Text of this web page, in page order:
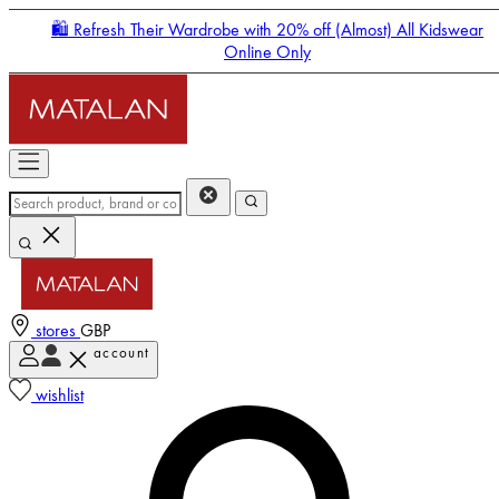
🛍️ Refresh Their Wardrobe with 20% off (Almost) All Kidswear
Online Only
stores GBP
account
wishlist